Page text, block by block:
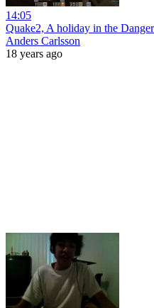
14:05
Quake2, A holiday in the
Anders Carlsson
18 years ago